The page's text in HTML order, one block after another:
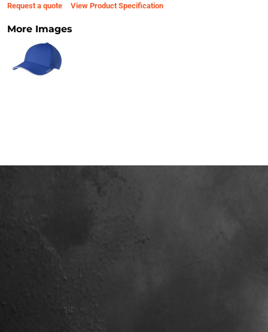
Request a quote View Product Specification
More Images